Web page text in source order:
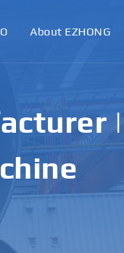
About EZHONG
|